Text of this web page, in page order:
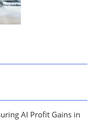
AI Profit Gains in